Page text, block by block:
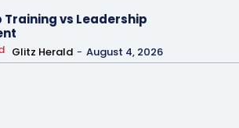
Training vs Leadership
Glitz Herald - August 4, 2026